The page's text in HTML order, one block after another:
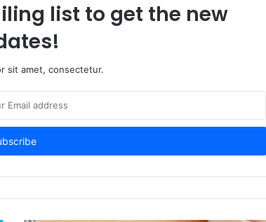
list to get the new
sit amet, consectetur.